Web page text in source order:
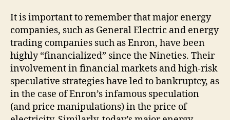
It is important to remember that major energy
companies, such as General Electric and energy
trading companies such as Enron, have been
highly “financialized” since the Nineties. Their
involvement in financial markets and high-risk
speculative strategies have led to bankruptcy, as
in the case of Enron’s infamous speculation
(and price manipulations) in the price of